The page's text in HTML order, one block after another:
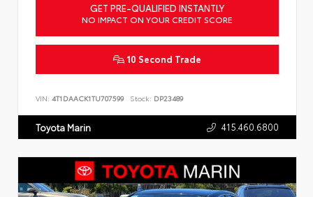
GET PRE-QUALIFIED INSTANTLY
NO IMPACT ON YOUR CREDIT SCORE
10 Second Trade
VIN: 4T1DAACK1TU707599 Stock: DP23489
Toyota Marin 415.460.6800